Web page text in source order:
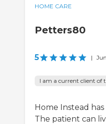
HOME CARE
Petters80
5 |
I am a current client of
Home Instead
The patient can